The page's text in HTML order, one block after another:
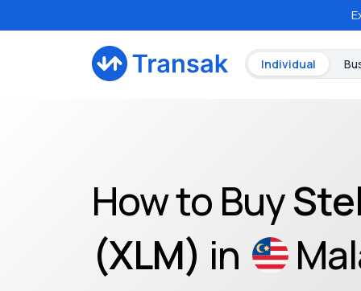
Individual
How to Buy
(XLM) in